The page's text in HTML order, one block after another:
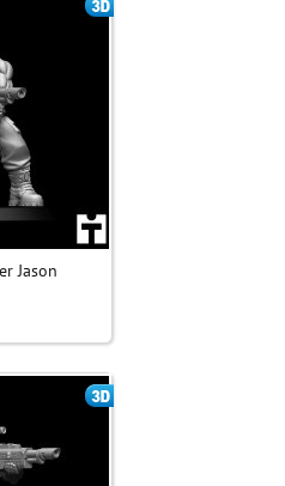
Jason